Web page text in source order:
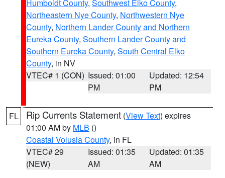
Humboldt County, Southwest Elko County,
Northeastern Nye County, Northwestern Nye
County, Northern Lander County and Northern
Eureka County, Southern Lander County and
Southern Eureka County, South Central Elko
County, in NV
VTEC# 1 (CON) Issued: 01:00
PM
Updated: 12:54
PM
FL Rip Currents Statement (View Text) expires
01:00 AM by MLB ()
Coastal Volusia County, in FL
VTEC# 29
(NEW)
Issued: 01:35
AM
Updated: 01:35
AM